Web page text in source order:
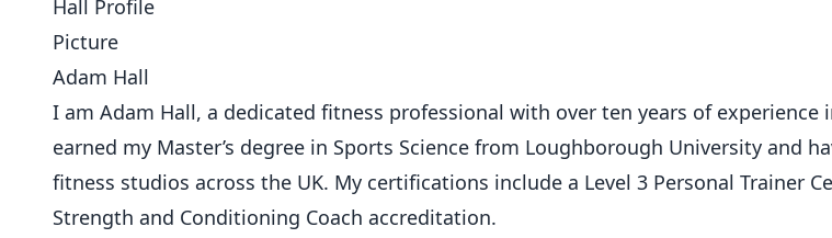
Adam Hall
I am Adam Hall, a dedicated fitness professional with over ten years of experience
earned my Master’s degree in Sports Science from Loughborough University and
fitness studios across the UK. My certifications include a Level 3 Personal Trainer
Strength and Conditioning Coach accreditation.